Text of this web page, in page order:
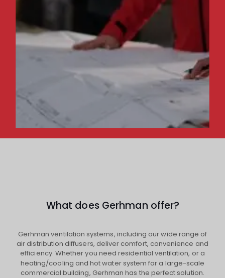
What does Gerhman offer?
Gerhman ventilation systems, including our wide range of
air distribution diffusers, deliver comfort, convenience and
efficiency. Whether you need residential ventilation, or a
heating/cooling and hot water system for a large-scale
commercial building, Gerhman has the perfect solution.